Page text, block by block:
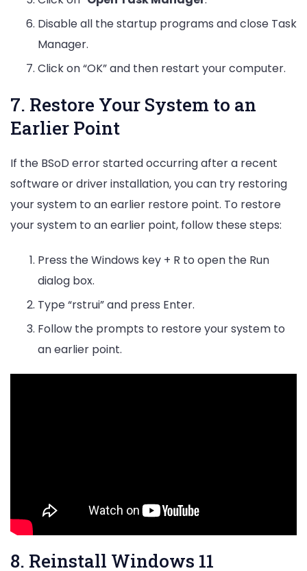
Disable all the startup programs and close Task
Manager.
Click on “OK” and then restart your computer.
7. Restore Your System to an
Earlier Point
If the BSoD error started occurring after a recent
software or driver installation, you can try restoring
your system to an earlier restore point. To restore
your system to an earlier point, follow these steps:
Press the Windows key + R to open the Run
dialog box.
Type “rstrui” and press Enter.
Follow the prompts to restore your system to
an earlier point.
8. Reinstall Windows 11